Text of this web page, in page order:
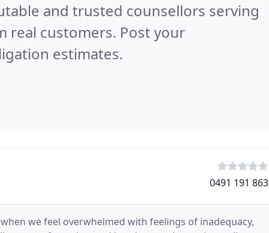
and trusted counsellors serving
real customers. Post your
estimates.
0491 191 863
we feel overwhelmed with feelings of inadequacy,